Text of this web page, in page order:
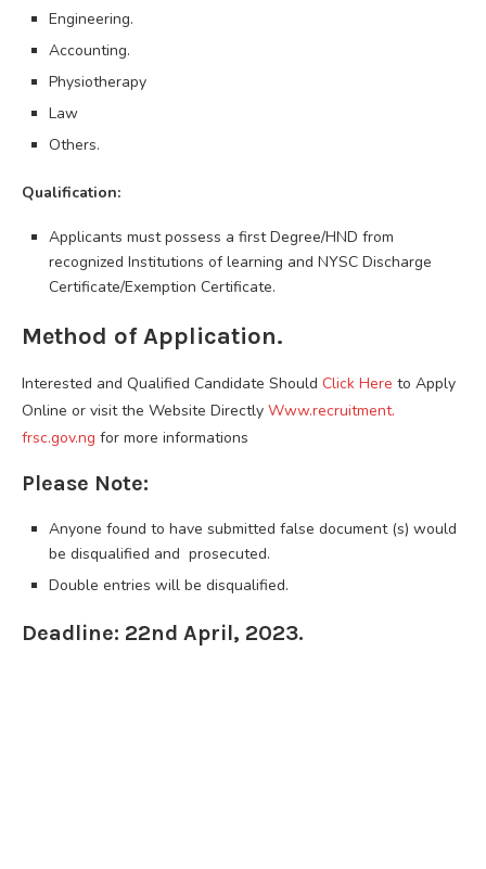
Engineering.
Accounting.
Physiotherapy
Law
Others.
Qualification:
Applicants must possess a first Degree/HND from
recognized Institutions of learning and NYSC Discharge
Certificate/Exemption Certificate.
Method of Application.
Interested and Qualified Candidate Should Click Here to Apply
Online or visit the Website Directly Www.recruitment.
frsc.gov.ng for more informations
Please Note:
Anyone found to have submitted false document (s) would
be disqualified and prosecuted.
Double entries will be disqualified.
Deadline: 22nd April, 2023.